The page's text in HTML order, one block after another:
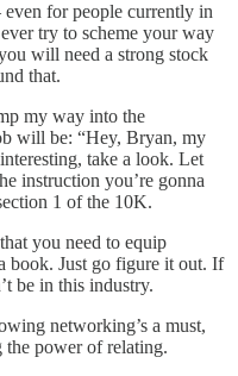
for people currently in
try to scheme your way
will need a strong stock
that.
my way into the
will be: “Hey, Bryan, my
take a look. Let
instruction you’re gonna
1 of the 10K.
you need to equip
book. Just go figure it out. If
be in this industry.
networking’s a must,
power of relating.